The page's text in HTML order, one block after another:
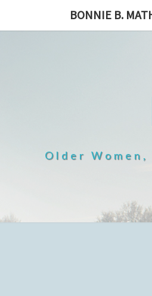
BONNIE B.
Older